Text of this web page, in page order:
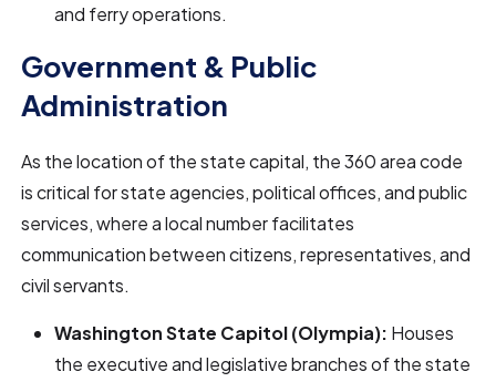
and ferry operations.
Government & Public
Administration
As the location of the state capital, the 360 area code
is critical for state agencies, political offices, and public
services, where a local number facilitates
communication between citizens, representatives, and
civil servants.
Washington State Capitol (Olympia): Houses
the executive and legislative branches of the state